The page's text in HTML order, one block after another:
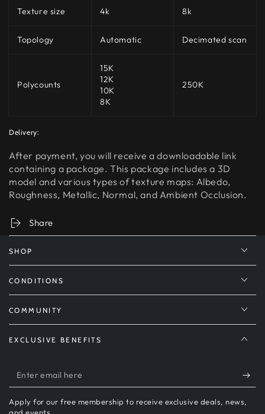
Texture size 4k 8k
Topology Automatic Decimated scan
Polycounts
15K
12K
10K
8K
250K
Delivery:
After payment, you will receive a downloadable link
containing a package. This package includes a 3D
model and various types of texture maps: Albedo,
Roughness, Metallic, Normal, and Ambient Occlusion.
Share
SHOP
CONDITIONS
COMMUNITY
EXCLUSIVE BENEFITS
Enter
email
here
Apply for our free membership to receive exclusive deals, news,
and events.